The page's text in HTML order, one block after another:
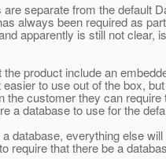
separate from the default
always been required as
apparently is still not clear,
product include an
to use out of the box,
the customer they can
a database to use for the
database, everything else
require that there be a